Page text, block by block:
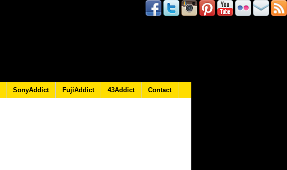
SonyAddict FujiAddict 43Addict Contact